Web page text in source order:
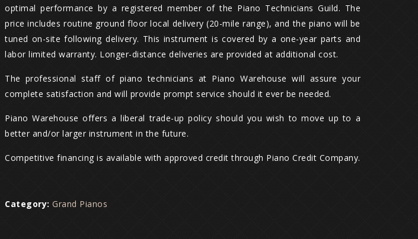
optimal performance by a registered member of the Piano Technicians Guild. The
price includes routine ground floor local delivery (20-mile range), and the piano will be
tuned on-site following delivery. This instrument is covered by a one-year parts and
labor limited warranty. Longer-distance deliveries are provided at additional cost.
The professional staff of piano technicians at Piano Warehouse will assure your
complete satisfaction and will provide prompt service should it ever be needed.
Piano Warehouse offers a liberal trade-up policy should you wish to move up to a
better and/or larger instrument in the future.
Competitive financing is available with approved credit through Piano Credit Company.
Category: Grand Pianos